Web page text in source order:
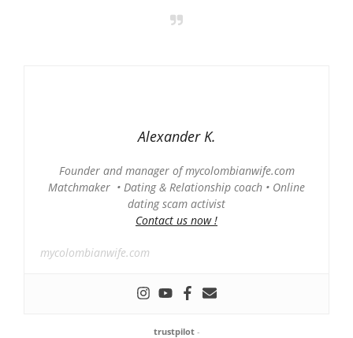
Alexander K.
Founder and manager of mycolombianwife.com
Matchmaker • Dating & Relationship coach • Online
dating scam activist
Contact us now !
mycolombianwife.com
trustpilot -